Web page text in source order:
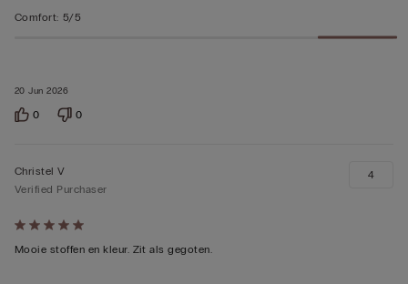
20 Jun 2026
Comfort: 5/5
0 0
Rated
5
Christel V
Verified Purchaser
Mooie stoffen en kleur. Zit als gegoten.
4